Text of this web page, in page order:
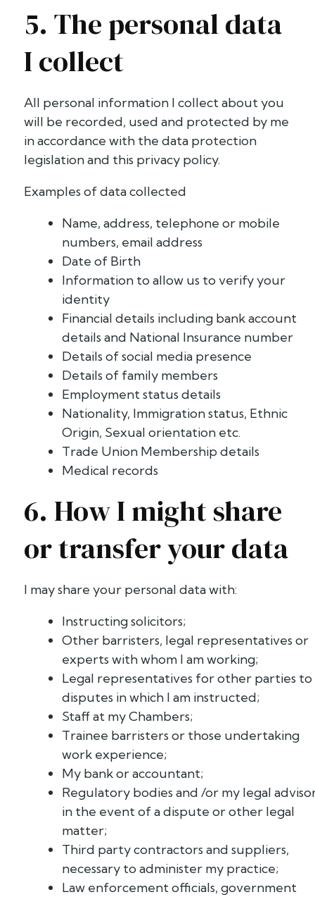
5. The personal data
I collect
All personal information I collect about you
will be recorded, used and protected by me
in accordance with the data protection
legislation and this privacy policy.
Examples of data collected
Name, address, telephone or mobile
numbers, email address
Date of Birth
Information to allow us to verify your
identity
Financial details including bank account
details and National Insurance number
Details of social media presence
Details of family members
Employment status details
Nationality, Immigration status, Ethnic
Origin, Sexual orientation etc.
Trade Union Membership details
Medical records
6. How I might share
or transfer your data
I may share your personal data with:
Instructing solicitors;
Other barristers, legal representatives or
experts with whom I am working;
Legal representatives for other parties to
disputes in which I am instructed;
Staff at my Chambers;
Trainee barristers or those undertaking
work experience;
My bank or accountant;
Regulatory bodies and /or my legal
in the event of a dispute or other legal
matter;
Third party contractors and suppliers,
necessary to administer my practice;
Law enforcement officials, government